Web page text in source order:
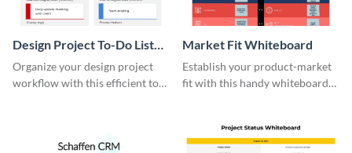
Design Project To-Do List
Whiteboard
Organize your design project
workflow with this efficient to-
Market Fit Whiteboard
Establish your product-market
fit with this handy whiteboard